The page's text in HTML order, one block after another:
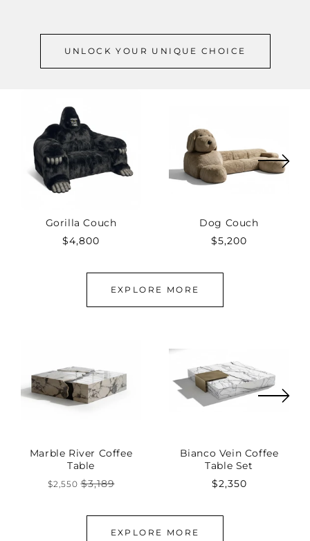
UNLOCK YOUR UNIQUE CHOICE
Gorilla Couch
Regular
$4,800
Dog Couch
Regular
$5,200
EXPLORE MORE
Marble River Coffee
Table
Regular$3,189
Sale
$2,550
Bianco Vein Coffee
Table Set
Regular
$2,350
EXPLORE MORE